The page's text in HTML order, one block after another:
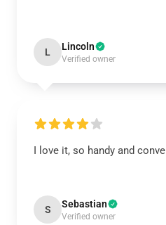
L Lincoln
Verified owner
I love it, so handy and
S Sebastian
Verified owner